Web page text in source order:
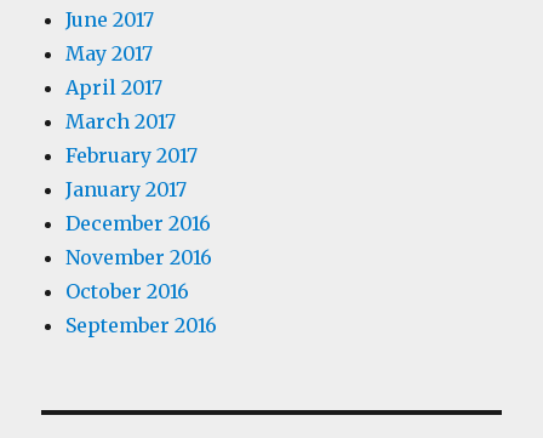
June 2017
May 2017
April 2017
March 2017
February 2017
January 2017
December 2016
November 2016
October 2016
September 2016